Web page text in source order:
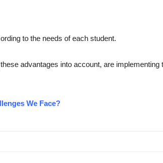
to the needs of each student.
advantages into account, are implementing
We Face?